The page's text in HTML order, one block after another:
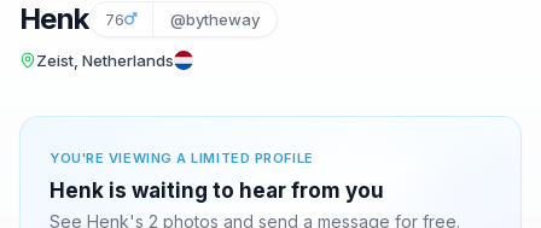
Henk 76 @bytheway
Zeist, Netherlands
YOU'RE VIEWING A LIMITED PROFILE
Henk is waiting to hear from you
See Henk's 2 photos and send a message for free.